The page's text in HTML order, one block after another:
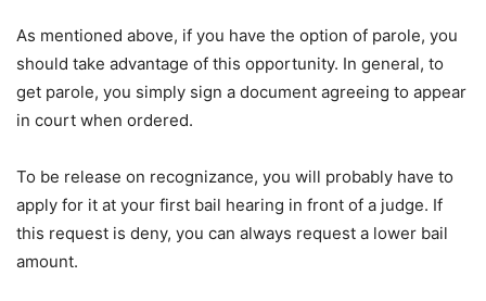
As mentioned above, if you have the option of parole, you
should take advantage of this opportunity. In general, to
get parole, you simply sign a document agreeing to appear
in court when ordered.
To be release on recognizance, you will probably have to
apply for it at your first bail hearing in front of a judge. If
this request is deny, you can always request a lower bail
amount.